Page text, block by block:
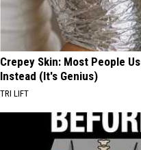
Crepey Skin: Most People
Instead (It's Genius)
TRI LIFT